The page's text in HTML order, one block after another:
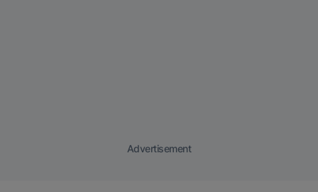
Advertisement